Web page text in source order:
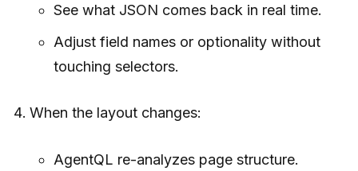
See what JSON comes back in real time.
Adjust field names or optionality without
touching selectors.
When the layout changes:
AgentQL re-analyzes page structure.